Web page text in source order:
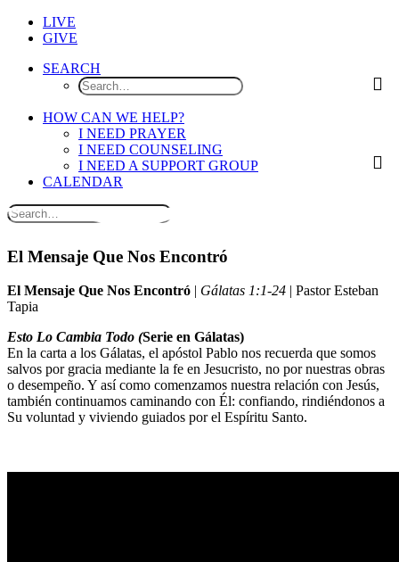
LIVE
GIVE
SEARCH
HOW CAN WE HELP?
I NEED PRAYER
I NEED COUNSELING
I NEED A SUPPORT GROUP
CALENDAR
El Mensaje Que Nos Encontró
El Mensaje Que Nos Encontró | Gálatas 1:1-24 | Pastor Esteban
Tapia
Esto Lo Cambia Todo (Serie en Gálatas)
En la carta a los Gálatas, el apóstol Pablo nos recuerda que somos
salvos por gracia mediante la fe en Jesucristo, no por nuestras obras
o desempeño. Y así como comenzamos nuestra relación con Jesús,
también continuamos caminando con Él: confiando, rindiéndonos a
Su voluntad y viviendo guiados por el Espíritu Santo.